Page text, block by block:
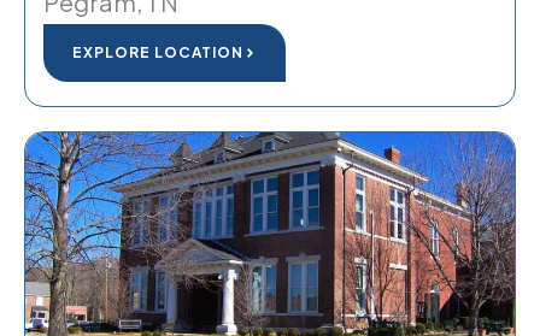
EXPLORE LOCATION